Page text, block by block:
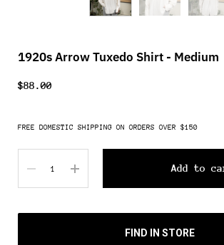
1920s Arrow Tuxedo Shirt - Medium
$88.00
FREE DOMESTIC SHIPPING ON ORDERS OVER $150
Add to
FIND IN STORE